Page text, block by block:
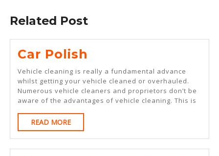
Related Post
Car Polish
Polish
Vehicle cleaning is really a fundamental advance
whilst getting your vehicle cleaned or overhauled.
Numerous vehicle cleaners and proprietors don’t be
aware of the advantages of vehicle cleaning. This is
READ MOREREAD
MORE